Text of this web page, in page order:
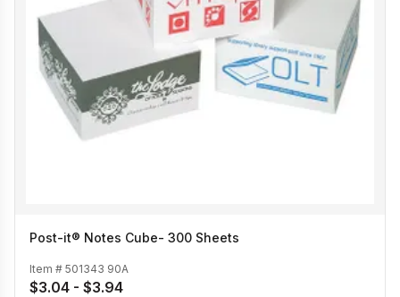
Post-it® Notes Cube- 300 Sheets
Item # 501343 90A
$3.04 - $3.94